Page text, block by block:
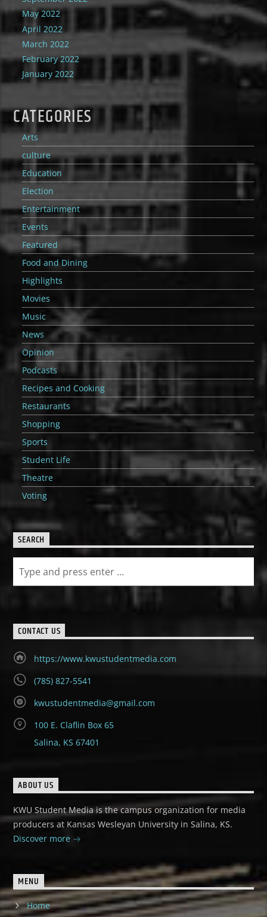
May 2022
April 2022
March 2022
February 2022
January 2022
CATEGORIES
Arts
culture
Education
Election
Entertainment
Events
Featured
Food and Dining
Highlights
Movies
Music
News
Opinion
Podcasts
Recipes and Cooking
Restaurants
Shopping
Sports
Student Life
Theatre
Voting
SEARCH
CONTACT US
https://www.kwustudentmedia.com
(785) 827-5541
kwustudentmedia@gmail.com
100 E. Claflin Box 65
Salina, KS 67401
ABOUT US
KWU Student Media is the campus organization for media
producers at Kansas Wesleyan University in Salina, KS.
Discover more
MENU
Home